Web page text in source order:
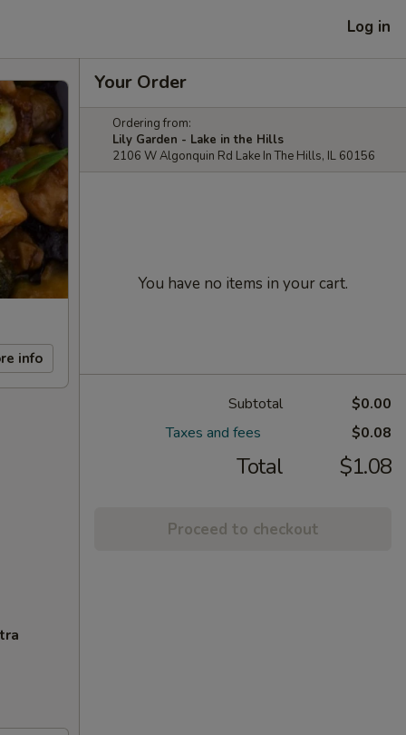
Log in
info
Your Order
Ordering from:
Lily Garden - Lake in the Hills
2106 W Algonquin Rd Lake In The Hills, IL 60156
You have no items in your cart.
Subtotal
$0.00
Taxes and fees
$0.08
Total $1.08
Proceed to checkout